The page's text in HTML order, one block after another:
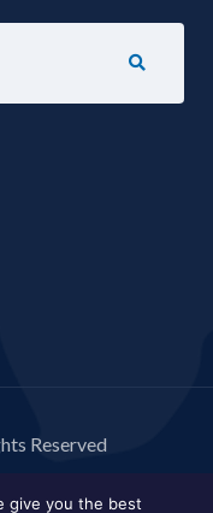
Reserved
give you the best